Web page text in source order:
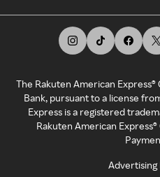
The Rakuten American
Bank, pursuant to a license
Express is a registered
Rakuten American
Advertising